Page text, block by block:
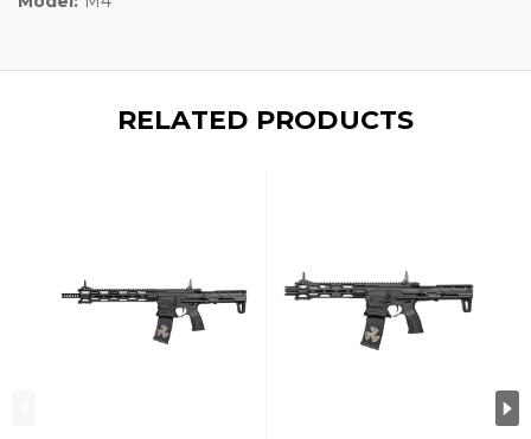
RELATED PRODUCTS